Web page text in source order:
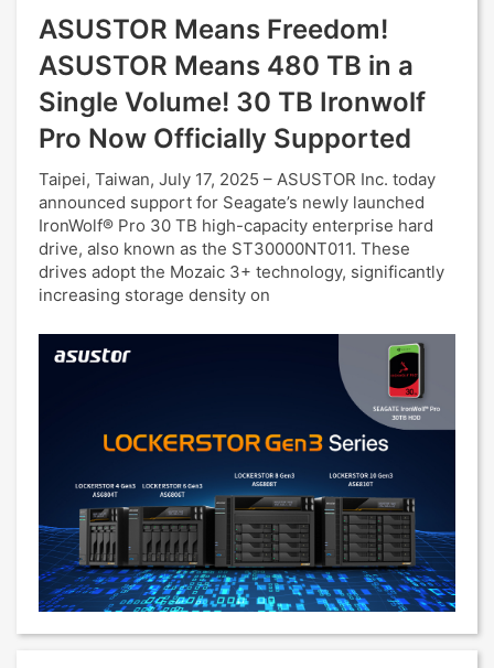
ASUSTOR Means Freedom!
ASUSTOR Means 480 TB in a
Single Volume! 30 TB Ironwolf
Pro Now Officially Supported
Taipei, Taiwan, July 17, 2025 – ASUSTOR Inc. today
announced support for Seagate’s newly launched
IronWolf® Pro 30 TB high-capacity enterprise hard
drive, also known as the ST30000NT011. These
drives adopt the Mozaic 3+ technology, significantly
increasing storage density on